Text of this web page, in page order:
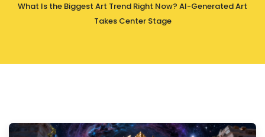
What Is the Biggest Art Trend Right Now? AI-Generated Art
Takes Center Stage